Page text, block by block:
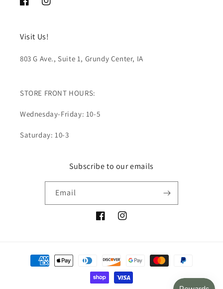
FacebookInstagram
Visit Us!
803 G Ave., Suite 1, Grundy Center, IA
STORE FRONT HOURS:
Wednesday-Friday: 10-5
Saturday: 10-3
Subscribe to our emails
Email
FacebookInstagram
Payment
methods